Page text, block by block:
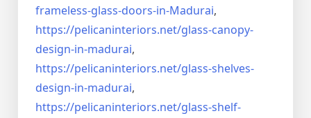
frameless-glass-doors-in-Madurai,
https://pelicaninteriors.net/glass-canopy-
design-in-madurai,
https://pelicaninteriors.net/glass-shelves-
design-in-madurai,
https://pelicaninteriors.net/glass-shelf-